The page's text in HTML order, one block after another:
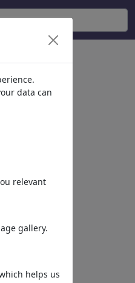
data can
relevant
gallery.
helps us